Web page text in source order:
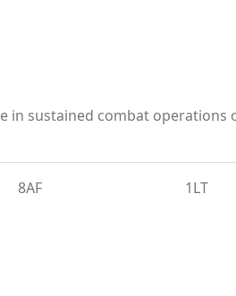
sustained combat operations
8AF 1LT